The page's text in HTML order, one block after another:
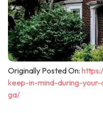
Originally Posted On:
keep-in-mind-during-
ga/